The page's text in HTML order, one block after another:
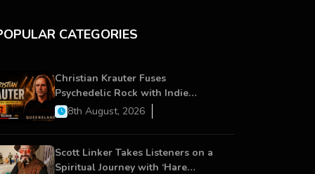
CATEGORIES
Christian Krauter Fuses
Psychedelic Rock with Indie
Essence in Latest Song ‘stay close’
8th August, 2026
Scott Linker Takes Listeners on a
Spiritual Journey with ‘Hare